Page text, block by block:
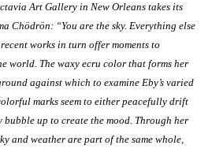
Art Gallery in New Orleans takes its
Chödrön: “You are the sky. Everything else
works in turn offer moments to
world. The waxy ecru color that forms her
against which to examine Eby’s varied
marks seem to either peacefully drift
up to create the mood. Through her
and weather are part of the same whole,